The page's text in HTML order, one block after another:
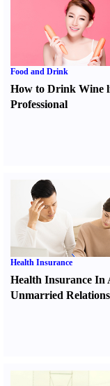
Food and Drink
How to Drink Wine
Professional
Health Insurance
Health Insurance In
Unmarried